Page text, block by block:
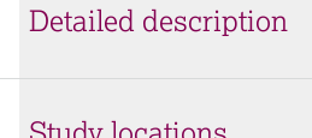
Detailed description